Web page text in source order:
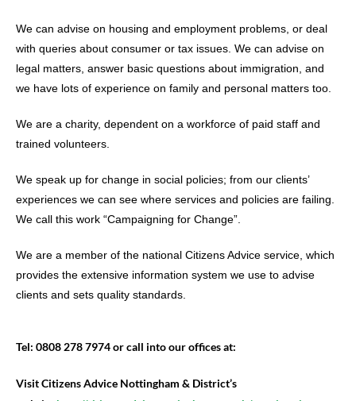
We can advise on housing and employment problems, or deal
with queries about consumer or tax issues. We can advise on
legal matters, answer basic questions about immigration, and
we have lots of experience on family and personal matters too.
We are a charity, dependent on a workforce of paid staff and
trained volunteers.
We speak up for change in social policies; from our clients’
experiences we can see where services and policies are failing.
We call this work “Campaigning for Change”.
We are a member of the national Citizens Advice service, which
provides the extensive information system we use to advise
clients and sets quality standards.
Tel: 0808 278 7974 or call into our offices at:
Visit Citizens Advice Nottingham & District’s